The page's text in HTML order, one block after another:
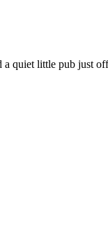
a quiet little pub just